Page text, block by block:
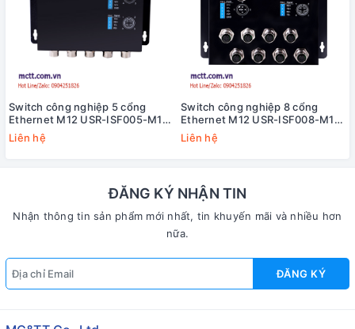
Switch công nghiệp 5 cổng
Ethernet M12 USR-ISF005-M12-
CZ
Liên hệ
Switch công nghiệp 8 cổng
Ethernet M12 USR-ISF008-M12-
BG
Liên hệ
ĐĂNG KÝ NHẬN TIN
Nhận thông tin sản phẩm mới nhất, tin khuyến mãi và nhiều hơn
nữa.
ĐĂNG KÝ